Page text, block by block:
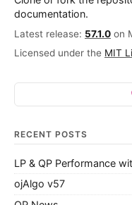
documentation.
Latest release: 57.1.0 on
Licensed under the MIT
RECENT POSTS
LP & QP Performance
ojAlgo v57